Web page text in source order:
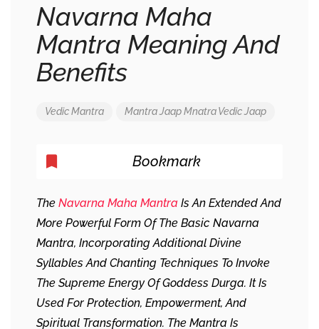
Navarna Maha
Mantra Meaning And
Benefits
Vedic Mantra Mantra JaapMnatraVedic Jaap
Bookmark
The Navarna Maha Mantra Is An Extended And
More Powerful Form Of The Basic Navarna
Mantra, Incorporating Additional Divine
Syllables And Chanting Techniques To Invoke
The Supreme Energy Of Goddess Durga. It Is
Used For Protection, Empowerment, And
Spiritual Transformation. The Mantra Is